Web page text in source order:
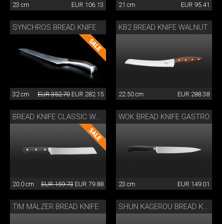
23 cm EUR 106.13 21 cm EUR 95.41
SYNCHROS BREAD KNIFE
32 cm EUR 352.70 EUR 282.15
KB2 BREAD KNIFE WALNUT
22.50 cm EUR 288.38
BREAD KNIFE CLASSIC WOK
20.0 cm EUR 159.73 EUR 79.88
WOK BREAD KNIFE GASTRO
23 cm EUR 149.01
TIM MÄLZER BREAD KNIFE